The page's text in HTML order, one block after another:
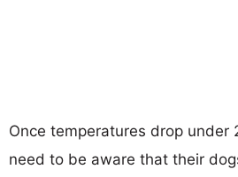
Once temperatures drop under
need to be aware that their